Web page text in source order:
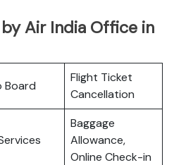
Air India Office in
Board
Flight Ticket
Cancellation
Baggage
Allowance,
Online Check-in